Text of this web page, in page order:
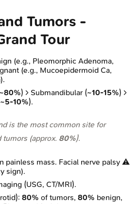
Tumors -
Tour
(e.g., Pleomorphic Adenoma,
(e.g., Mucoepidermoid Ca,
~80%) > Submandibular (~10-15%) >
~5-10%).
is the most common site for
tumors (approx. 80%).
painless mass. Facial nerve palsy ⚠️
sign).
(USG, CT/MRI).
80% of tumors, 80% benign,